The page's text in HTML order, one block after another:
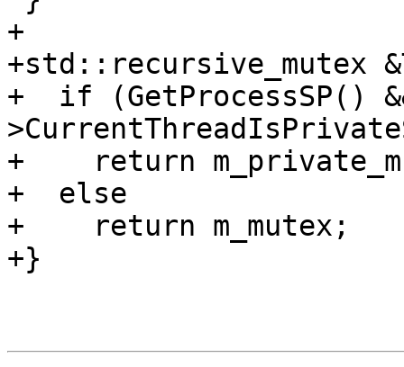
+
+std::recursive_mutex
+  if (GetProcessSP()
+    return
+  else
+    return m_mutex;
+}